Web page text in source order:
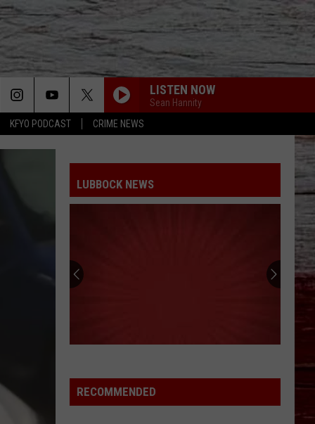
KFYO PODCAST CRIME NEWS
LISTEN NOW
Sean Hannity
LUBBOCK NEWS
RECOMMENDED